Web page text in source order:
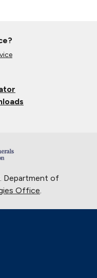
Department of
Office.